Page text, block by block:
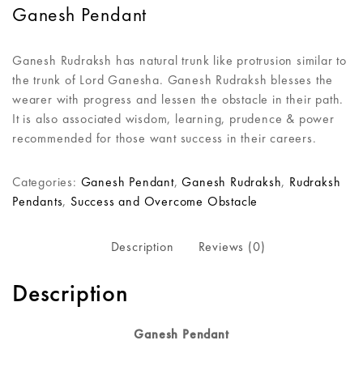
Ganesh Pendant
Ganesh Rudraksh has natural trunk like protrusion similar to
the trunk of Lord Ganesha. Ganesh Rudraksh blesses the
wearer with progress and lessen the obstacle in their path.
It is also associated wisdom, learning, prudence & power
recommended for those want success in their careers.
Categories: Ganesh Pendant,Ganesh Rudraksh, Rudraksh
Pendants, Success and Overcome Obstacle
Description Reviews (0)
Description
Ganesh Pendant